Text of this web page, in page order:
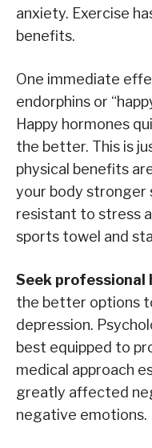
anxiety. Exercise
benefits.
One immediate
endorphins or
Happy hormones
the better. This is
physical benefits
your body stronger
resistant to stress
sports towel and
Seek professional
the better options
depression.
best equipped to
medical approach
greatly affected
negative emotions.